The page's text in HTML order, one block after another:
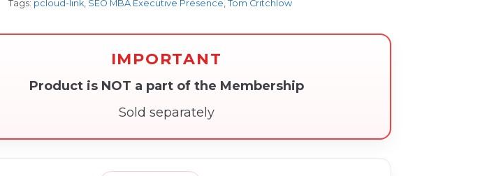
Tags: pcloud-link SEO MBA Executive Presence Tom Critchlow
IMPORTANT
Product is NOT a part of the Membership
Sold separately